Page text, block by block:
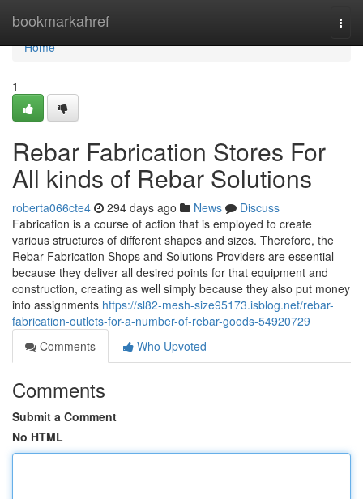
bookmarkahref
Home
Home
1
Rebar Fabrication Stores For
All kinds of Rebar Solutions
roberta066cte4 294 days ago News
Discuss
Fabrication is a course of action that is employed to create
various structures of different shapes and sizes. Therefore, the
Rebar Fabrication Shops and Solutions Providers are essential
because they deliver all desired points for that equipment and
construction, creating as well simply because they also put money
into assignments https://sl82-mesh-size95173.isblog.net/rebar-
fabrication-outlets-for-a-number-of-rebar-goods-54920729
Comments
Who Upvoted
Comments
Submit a Comment
No HTML